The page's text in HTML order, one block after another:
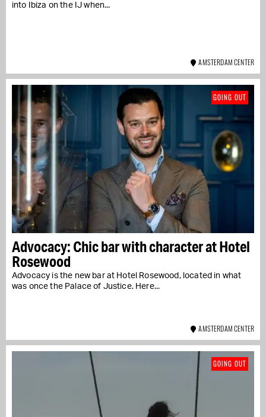
into Ibiza on the IJ when...
AMSTERDAM CENTER
Advocacy: Chic bar with character at Hotel
Rosewood
Advocacy is the new bar at Hotel Rosewood, located in what
was once the Palace of Justice. Here...
GOING OUT
AMSTERDAM CENTER
GOING OUT